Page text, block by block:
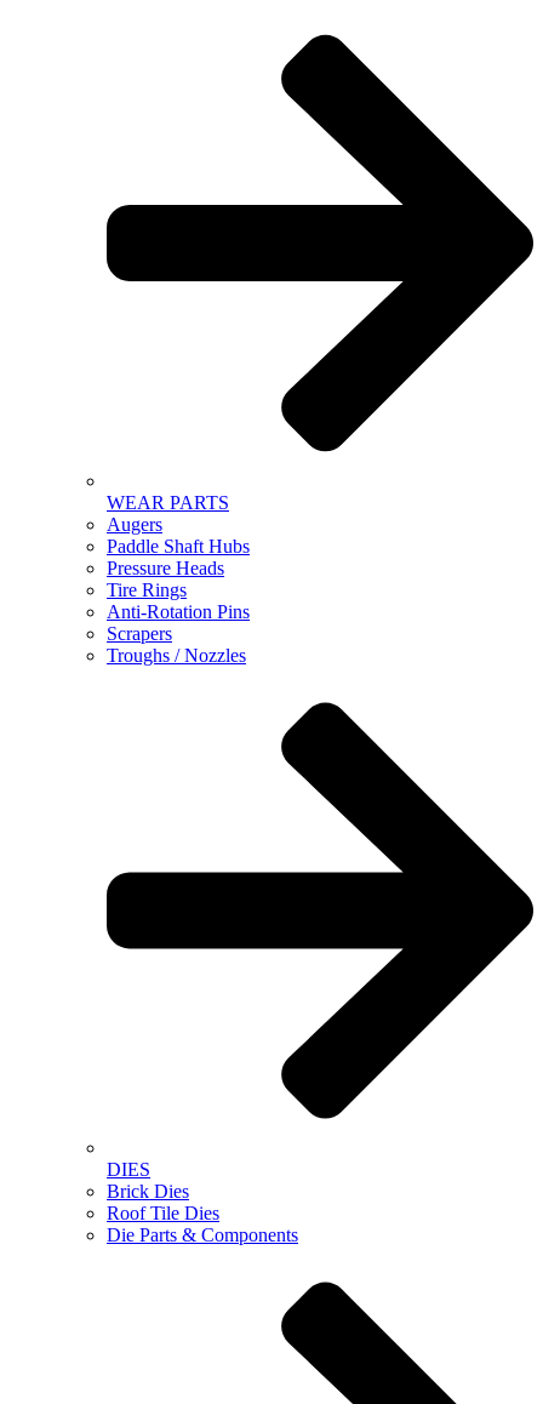
WEAR PARTS
Augers
Paddle Shaft Hubs
Pressure Heads
Tire Rings
Anti-Rotation Pins
Scrapers
Troughs / Nozzles
DIES
Brick Dies
Roof Tile Dies
Die Parts & Components